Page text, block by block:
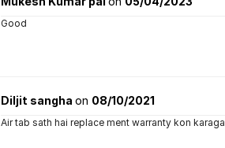
Good
Diljit sangha on 08/10/2021
Air tab sath hai replace ment warranty kon karaga